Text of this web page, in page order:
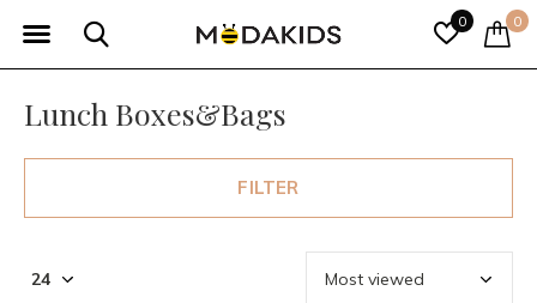
0 0
Lunch Boxes&Bags
FILTER